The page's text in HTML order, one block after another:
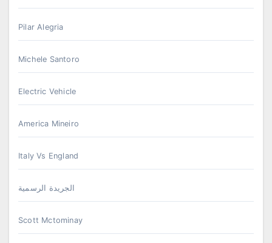
Pilar Alegria
Michele Santoro
Electric Vehicle
America Mineiro
Italy Vs England
الجريدة الرسمية
Scott Mctominay